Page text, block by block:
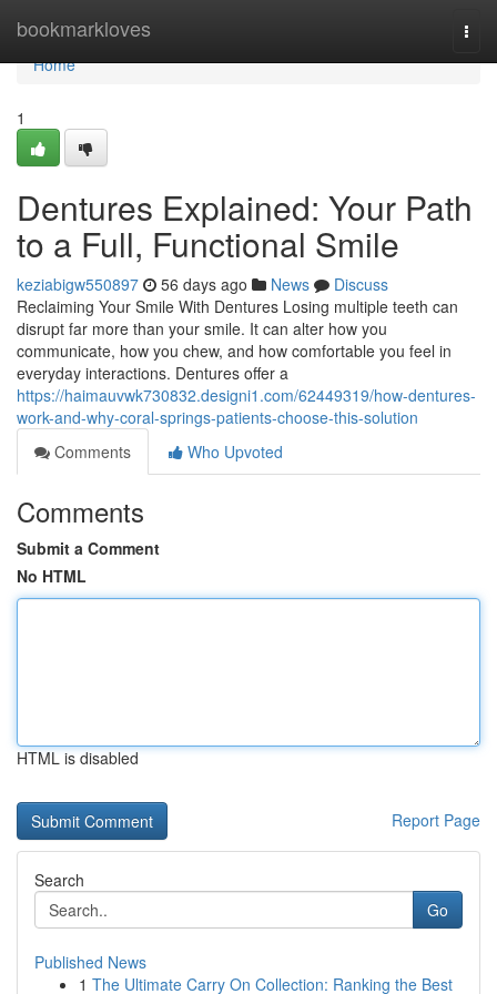
bookmarkloves
Home
Home
1
Dentures Explained: Your Path
to a Full, Functional Smile
keziabigw550897 56 days ago News
Discuss
Reclaiming Your Smile With Dentures Losing multiple teeth can
disrupt far more than your smile. It can alter how you
communicate, how you chew, and how comfortable you feel in
everyday interactions. Dentures offer a
https://haimauvwk730832.designi1.com/62449319/how-dentures-
work-and-why-coral-springs-patients-choose-this-solution
Comments
Who Upvoted
Comments
Submit a Comment
No HTML
HTML is disabled
Report Page
Search
Go
Published News
1 The Ultimate Carry On Collection: Ranking the Best